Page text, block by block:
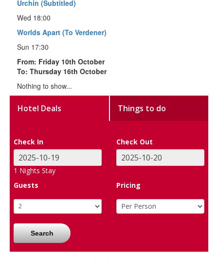
Urchin (Subtitled)
Wed 18:00
Worlds Apart (To Verdener)
Sun 17:30
From: Friday 10th October
To: Thursday 16th October
Nothing to show...
Hotel Deals Things to do
Check In Check Out
1 Nights Stay
Guests
Pricing
Search